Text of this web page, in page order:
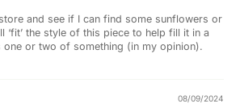
and see if I can find some sunflowers or
‘fit’ the style of this piece to help fill it in a
one or two of something (in my opinion).
08/09/2024